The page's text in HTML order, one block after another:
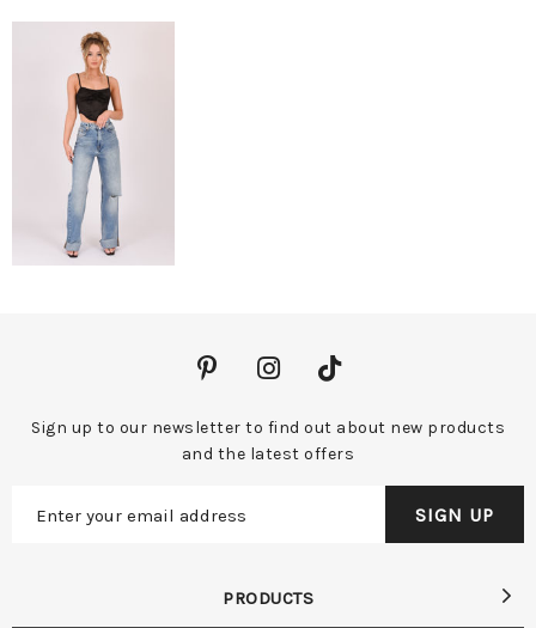
Sign up to our newsletter to find out about new products
and the latest offers
PRODUCTS